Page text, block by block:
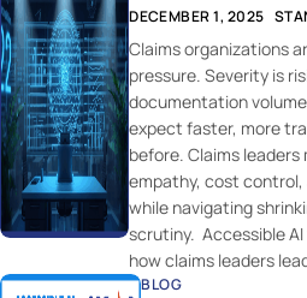
DECEMBER 1, 2025
Claims organizations
pressure. Severity is
documentation
expect faster, more
before. Claims
empathy, cost
while navigating
scrutiny. Accessible
how claims leaders
BLOG